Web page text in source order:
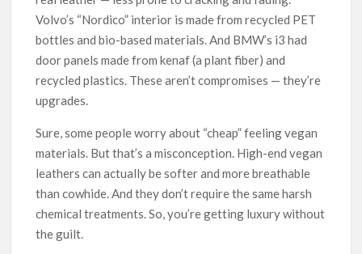
Volvo’s “Nordico” interior is made from recycled PET
bottles and bio-based materials. And BMW’s i3 had
door panels made from kenaf (a plant fiber) and
recycled plastics. These aren’t compromises — they’re
upgrades.
Sure, some people worry about “cheap” feeling vegan
materials. But that’s a misconception. High-end vegan
leathers can actually be softer and more breathable
than cowhide. And they don’t require the same harsh
chemical treatments. So, you’re getting luxury without
the guilt.